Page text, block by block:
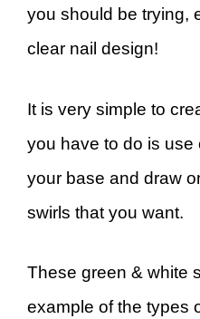
you should be trying,
clear nail design!
It is very simple to
you have to do is use
your base and draw
swirls that you want.
These green & white
example of the types